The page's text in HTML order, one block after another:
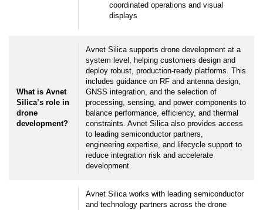
coordinated operations and visual
displays
What is Avnet
Silica’s role in
drone
development?
Avnet Silica supports drone development at a
system level, helping customers design and
deploy robust, production-ready platforms. This
includes guidance on RF and antenna design,
GNSS integration, and the selection of
processing, sensing, and power components to
balance performance, efficiency, and thermal
constraints. Avnet Silica also provides access
to leading semiconductor partners,
engineering expertise, and lifecycle support to
reduce integration risk and accelerate
development.
Avnet Silica works with leading semiconductor
and technology partners across the drone